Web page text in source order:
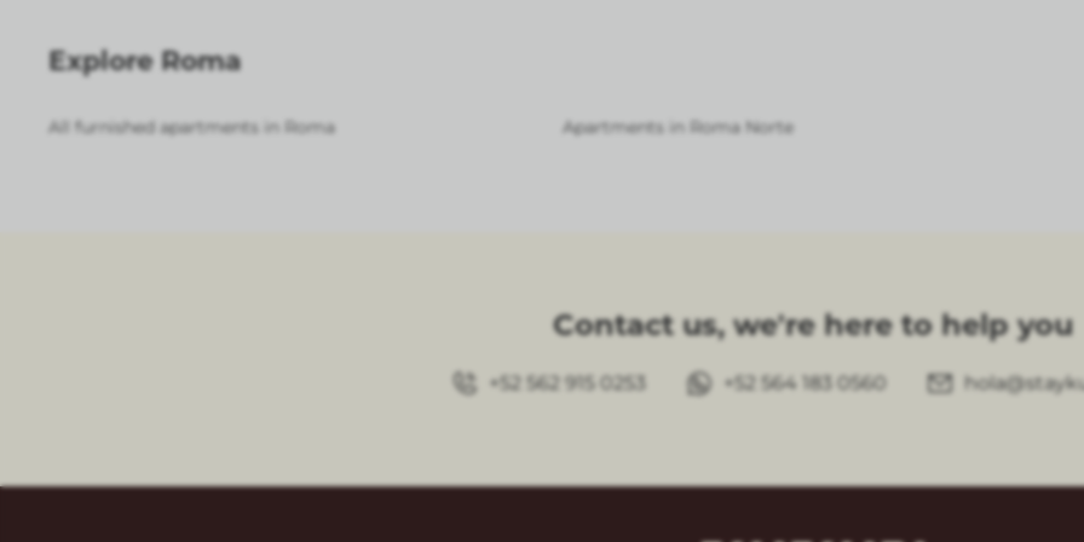
Explore Roma
All furnished apartments in Roma Apartments in Roma Norte
Contact us, we're here to help you
+52 562 915 0253 +52 564 183 0560